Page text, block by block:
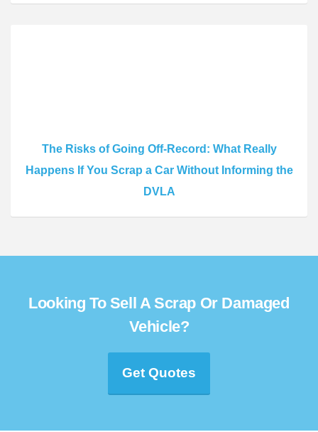
The Risks of Going Off-Record: What Really
Happens If You Scrap a Car Without Informing the
DVLA
Looking To Sell A Scrap Or Damaged
Vehicle?
Get Quotes